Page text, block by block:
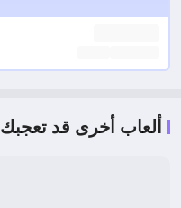
ألعاب أخرى قد تعجبك